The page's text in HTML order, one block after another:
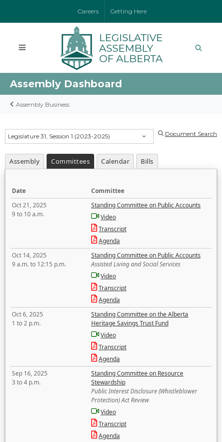
Careers Getting Here
Assembly Dashboard
Assembly Business
Legislature 31, Session 1 (2023-2025) Document Search
Assembly Committees Calendar Bills
Date
Committee
Oct 21, 2025
9 to 10 a.m.
Standing Committee on Public Accounts
Video
Transcript
Agenda
Oct 14, 2025
9 a.m. to 12:15 p.m.
Standing Committee on Public Accounts
Assisted Living and Social Services
Video
Transcript
Agenda
Oct 6, 2025
1 to 2 p.m.
Standing Committee on the Alberta
Heritage Savings Trust Fund
Video
Transcript
Agenda
Sep 16, 2025
3 to 4 p.m.
Standing Committee on Resource
Stewardship
Public Interest Disclosure (Whistleblower
Protection) Act Review
Video
Transcript
Agenda